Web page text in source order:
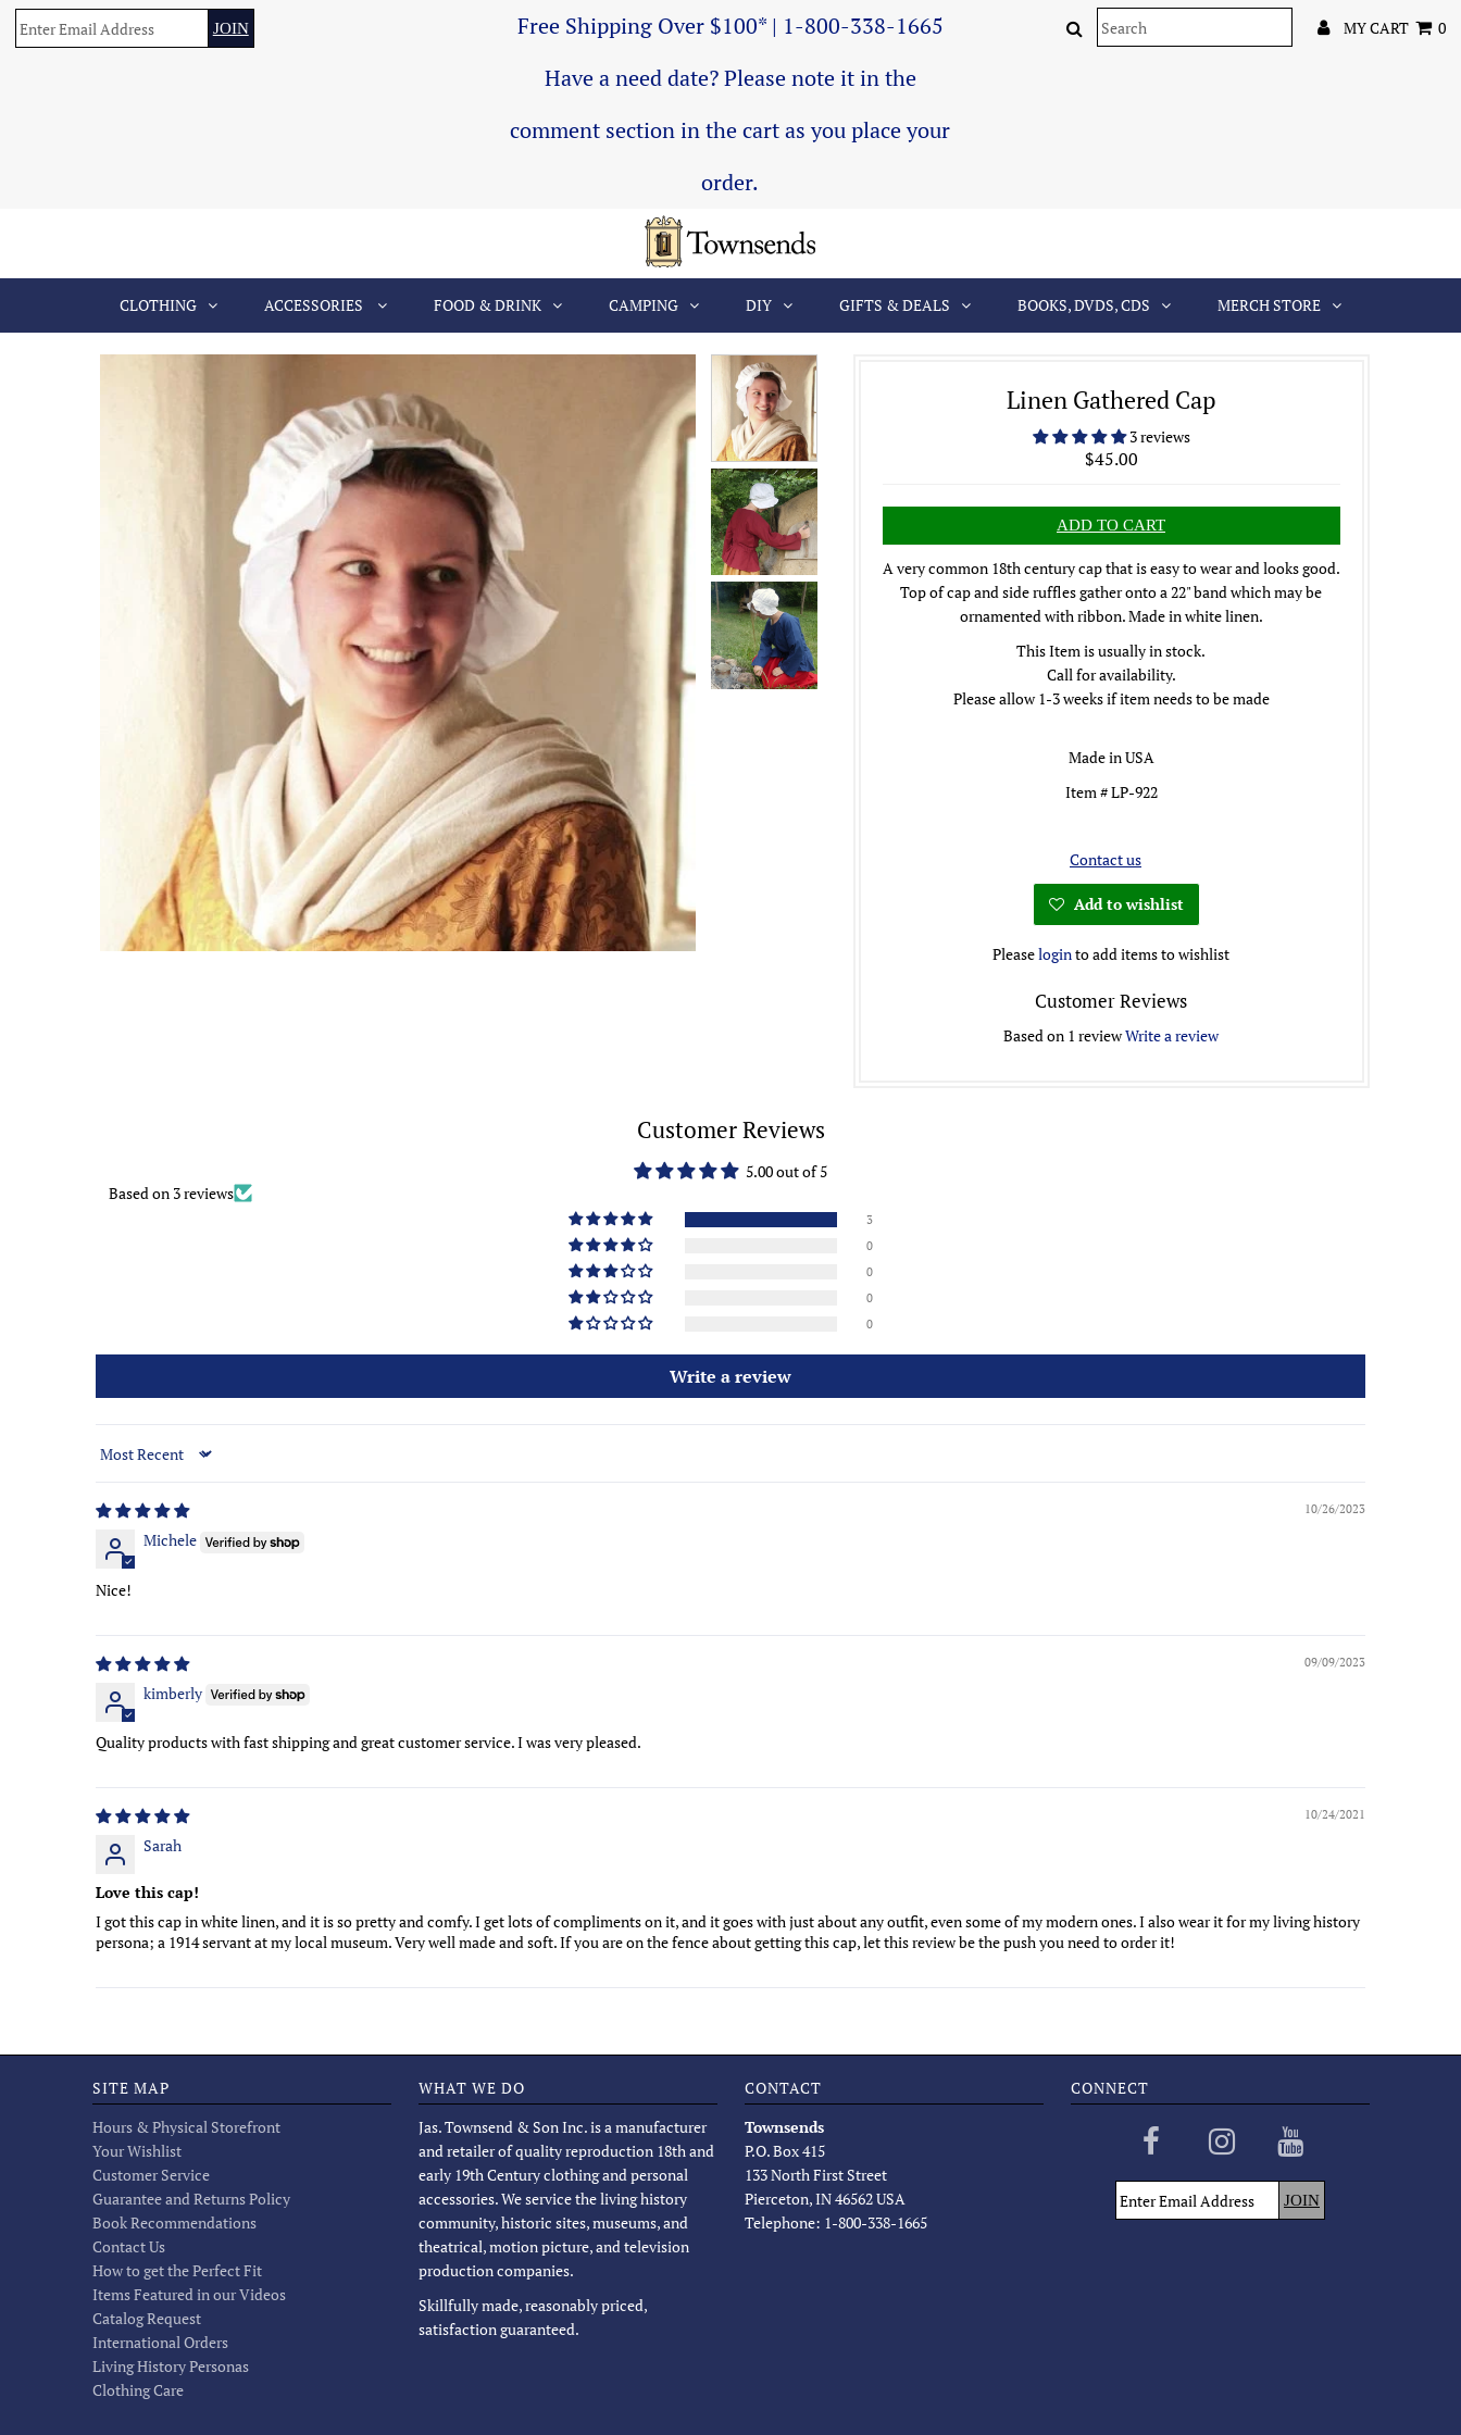
Free Shipping Over $100* | 1-800-338-1665
Have a need date? Please note it in the
comment section in the cart as you place your
order.
MY CART 0
CLOTHING ACCESSORIES FOOD & DRINK CAMPING DIY GIFTS & DEALS BOOKS, DVDS, CDS MERCH STORE
Linen Gathered Cap
3 reviews
$45.00
A very common 18th century cap that is easy to wear and looks good.
Top of cap and side ruffles gather onto a 22" band which may be
ornamented with ribbon. Made in white linen.
This Item is usually in stock.
Call for availability.
Please allow 1-3 weeks if item needs to be made
Made in USA
Item # LP-922
Contact us
Add to wishlist
Pleaseloginto add items to wishlist
Customer Reviews
Based on 1 reviewWrite a review
Customer Reviews
5.00 out of 5
Based on 3 reviews
3
0
0
0
0
Write a review
Sort by
10/26/2023
Michele
Nice!
09/09/2023
kimberly
Quality products with fast shipping and great customer service. I was very pleased.
10/24/2021
Sarah
Love this cap!
I got this cap in white linen, and it is so pretty and comfy. I get lots of compliments on it, and it goes with just about any outfit, even some of my modern ones. I also wear it for my living history
persona; a 1914 servant at my local museum. Very well made and soft. If you are on the fence about getting this cap, let this review be the push you need to order it!
SITE MAP
Hours & Physical Storefront
Your Wishlist
Customer Service
Guarantee and Returns Policy
Book Recommendations
Contact Us
How to get the Perfect Fit
Items Featured in our Videos
Catalog Request
International Orders
Living History Personas
Clothing Care
WHAT WE DO
Jas. Townsend & Son Inc. is a manufacturer
and retailer of quality reproduction 18th and
early 19th Century clothing and personal
accessories. We service the living history
community, historic sites, museums, and
theatrical, motion picture, and television
production companies.
Skillfully made, reasonably priced,
satisfaction guaranteed.
CONTACT
Townsends
P.O. Box 415
133 North First Street
Pierceton, IN 46562 USA
Telephone: 1-800-338-1665
CONNECT